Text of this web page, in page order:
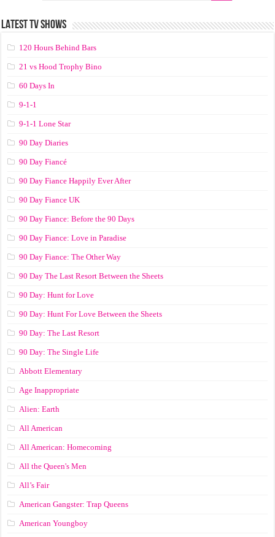
LATEST TV SHOWS
120 Hours Behind Bars
21 vs Hood Trophy Bino
60 Days In
9-1-1
9-1-1 Lone Star
90 Day Diaries
90 Day Fiancé
90 Day Fiance Happily Ever After
90 Day Fiance UK
90 Day Fiance: Before the 90 Days
90 Day Fiance: Love in Paradise
90 Day Fiance: The Other Way
90 Day The Last Resort Between the Sheets
90 Day: Hunt for Love
90 Day: Hunt For Love Between the Sheets
90 Day: The Last Resort
90 Day: The Single Life
Abbott Elementary
Age Inappropriate
Alien: Earth
All American
All American: Homecoming
All the Queen's Men
All’s Fair
American Gangster: Trap Queens
American Youngboy